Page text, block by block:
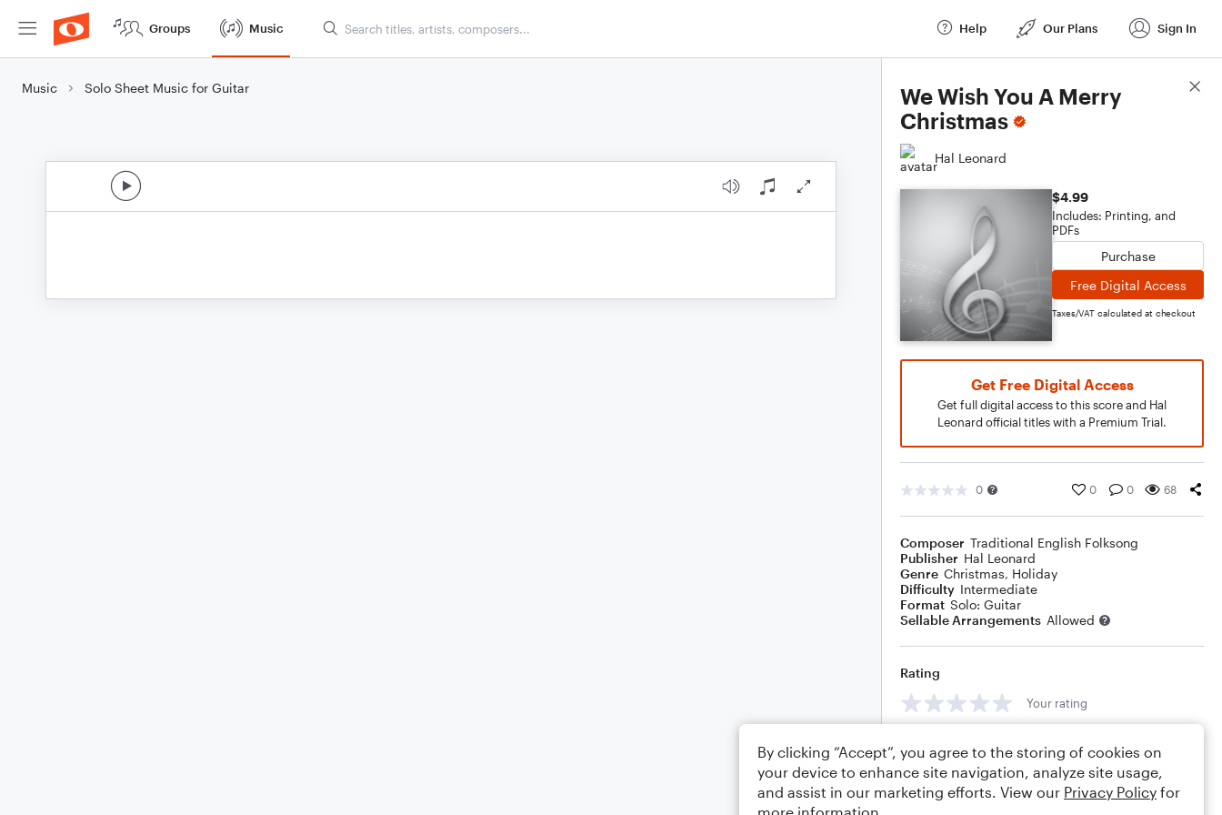
Groups Music Help Our Plans Sign In
Music Solo Sheet Music for Guitar
We Wish You A Merry
Christmas
Hal Leonard
$4.99
Includes: Printing, and
PDFs
Purchase
Free Digital Access
Taxes/VAT calculated at checkout
Get Free Digital Access
Get full digital access to this score and Hal
Leonard official titles with a Premium Trial.
0 0 0 68
Composer Traditional English Folksong
Publisher Hal Leonard
Genre Christmas, Holiday
Difficulty Intermediate
Format Solo: Guitar
Sellable Arrangements Allowed
Rating
Your rating
Score Details
By clicking “Accept”, you agree to the storing of cookies on
your device to enhance site navigation, analyze site usage,
and assist in our marketing efforts. View our Privacy Policy for